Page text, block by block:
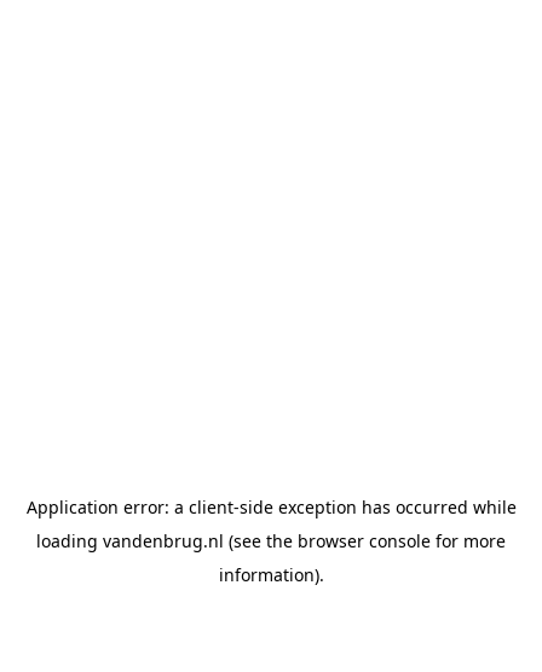
Application error: a client-side exception has occurred while
loading vandenbrug.nl (see the browser console for more
information).